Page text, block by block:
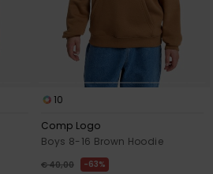
10
Comp Logo
Boys 8-16 Brown Hoodie
€ 40,00 63%